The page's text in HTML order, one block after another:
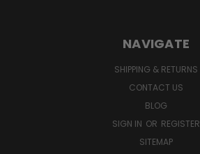
NAVIGATE
SHIPPING & RETURNS
CONTACT US
BLOG
SIGN IN OR REGISTER
SITEMAP